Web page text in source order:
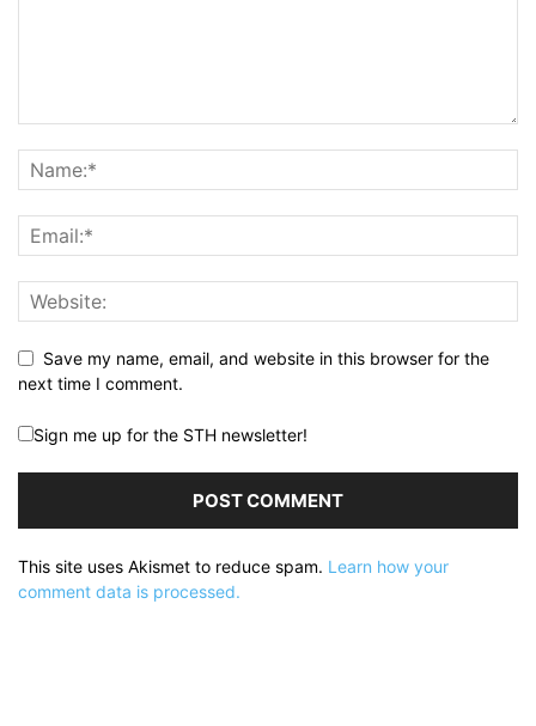
Save my name, email, and website in this browser for the
next time I comment.
Sign me up for the STH newsletter!
This site uses Akismet to reduce spam. Learn how your
comment data is processed.